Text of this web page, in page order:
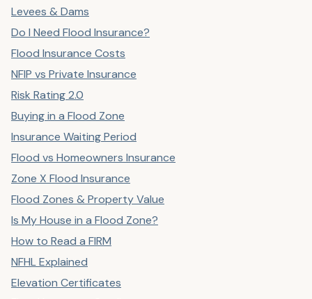
Levees & Dams
Do I Need Flood Insurance?
Flood Insurance Costs
NFIP vs Private Insurance
Risk Rating 2.0
Buying in a Flood Zone
Insurance Waiting Period
Flood vs Homeowners Insurance
Zone X Flood Insurance
Flood Zones & Property Value
Is My House in a Flood Zone?
How to Read a FIRM
NFHL Explained
Elevation Certificates